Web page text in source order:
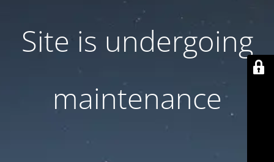
Site is undergoing
maintenance